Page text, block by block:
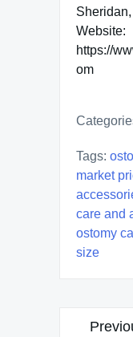
Website:
https://
om
Tags:
market
care and
ostomy
size
Post